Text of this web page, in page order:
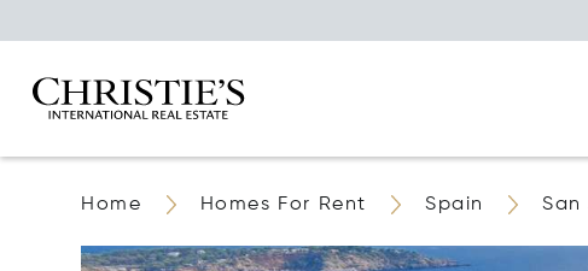
Home Homes For Rent Spain San